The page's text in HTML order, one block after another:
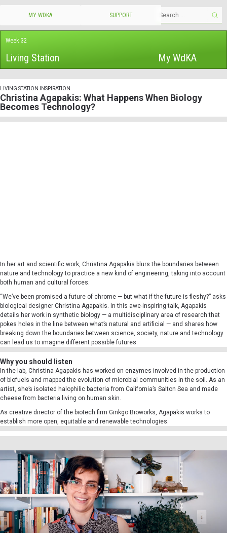
My WdKA
Living Station
Week 32
MY WDKA SUPPORT
LIVING STATION INSPIRATION
Christina Agapakis: What Happens When Biology
Becomes Technology?
In her art and scientific work, Christina Agapakis blurs the boundaries between
nature and technology to practice a new kind of engineering, taking into account
both human and cultural forces.
“We’ve been promised a future of chrome — but what if the future is fleshy?” asks
biological designer Christina Agapakis. In this awe-inspiring talk, Agapakis
details her work in synthetic biology — a multidisciplinary area of research that
pokes holes in the line between what’s natural and artificial — and shares how
breaking down the boundaries between science, society, nature and technology
can lead us to imagine different possible futures.
Why you should listen
In the lab, Christina Agapakis has worked on enzymes involved in the production
of biofuels and mapped the evolution of microbial communities in the soil. As an
artist, she’s isolated halophilic bacteria from California’s Salton Sea and made
cheese from bacteria living on human skin.
As creative director of the biotech firm Ginkgo Bioworks, Agapakis works to
establish more open, equitable and renewable technologies.